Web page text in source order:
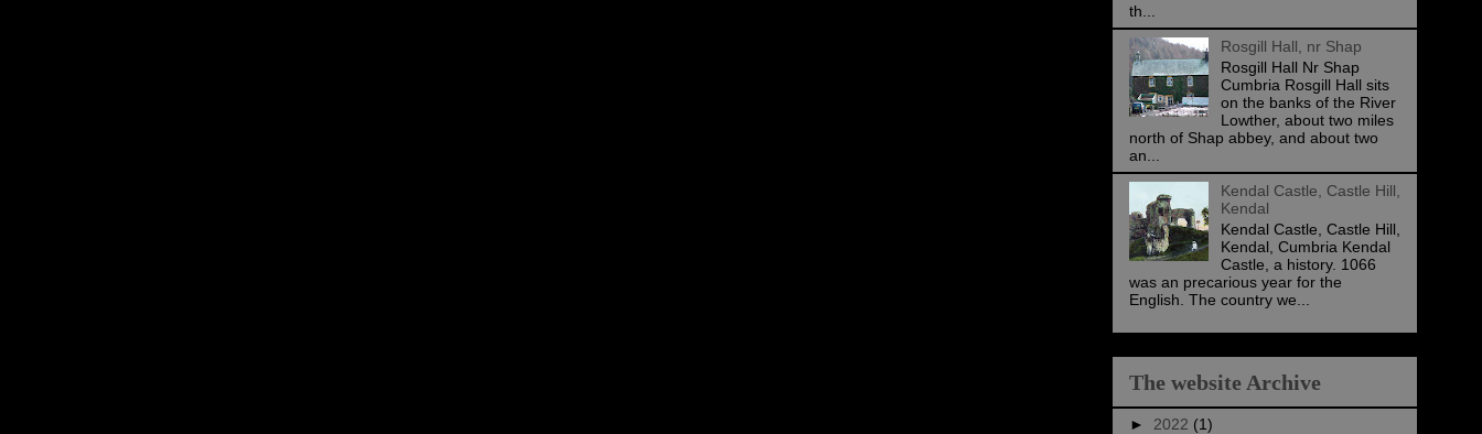
th...
Rosgill Hall, nr Shap
Rosgill Hall Nr Shap
Cumbria Rosgill Hall sits
on the banks of the River
Lowther, about two miles
north of Shap abbey, and about two
an...
Kendal Castle, Castle Hill,
Kendal
Kendal Castle, Castle Hill,
Kendal, Cumbria Kendal
Castle, a history. 1066
was an precarious year for the
English. The country we...
The website Archive
► 2022 (1)